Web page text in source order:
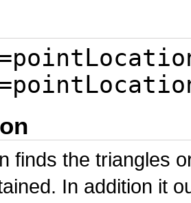
finds the triangles
In addition it